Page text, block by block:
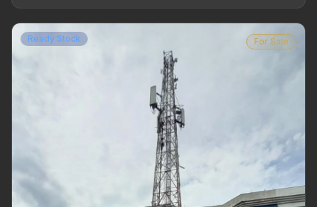
Ready Stock For Sale